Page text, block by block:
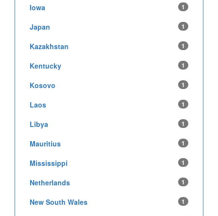
Iowa 1
Japan 1
Kazakhstan 1
Kentucky 1
Kosovo 1
Laos 1
Libya 1
Mauritius 1
Mississippi 1
Netherlands 1
New South Wales 1